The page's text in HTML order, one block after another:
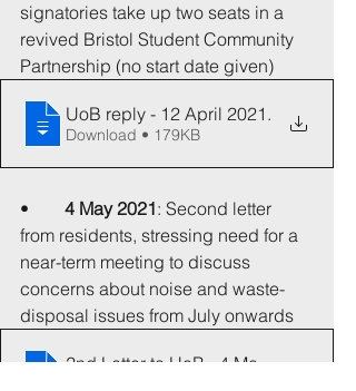
signatories take up two seats in a
revived Bristol Student Community
Partnership (no start date given)
UoB reply - 12 April 2021 .
Download • 179KB
4 May 2021: Second letter
from residents, stressing need for a
near-term meeting to discuss
concerns about noise and waste-
disposal issues from July onwards
2nd Letter to UoB - 4 May 2021